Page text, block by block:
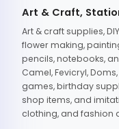
Art & Craft,
Art & craft supplies,
flower making,
pencils, notebooks,
Camel, Fevicryl,
games, birthday
shop items, and
clothing, and fashion